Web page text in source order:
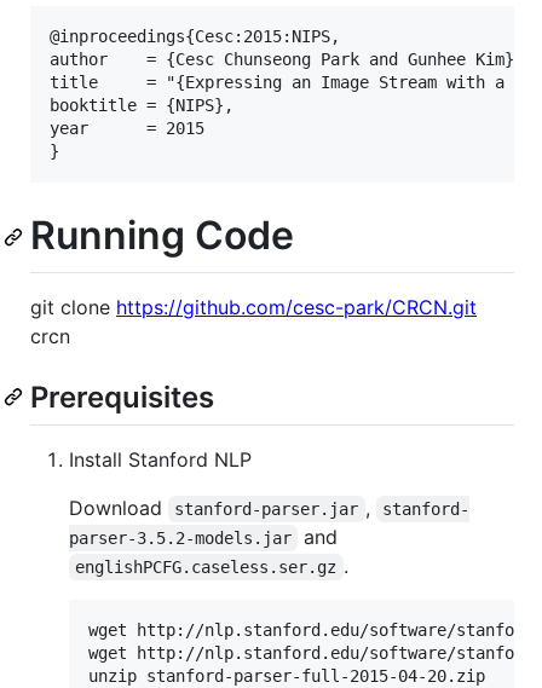
@inproceedings{Cesc:2015:NIPS,
author    = {Cesc Chunseong Park and Gunhee Kim},
title     = "{Expressing an Image Stream with a
booktitle = {NIPS},
year      = 2015
Running Code
git clone https://github.com/cesc-park/CRCN.git
crcn
Prerequisites
Install Stanford NLP
Download
stanford-parser.jar ,
stanford-
parser-3.5.2-models.jar
and
englishPCFG.caseless.ser.gz .
wget http://nlp.stanford.edu/software/
wget http://nlp.stanford.edu/software/
unzip stanford-parser-full-2015-04-20.zip